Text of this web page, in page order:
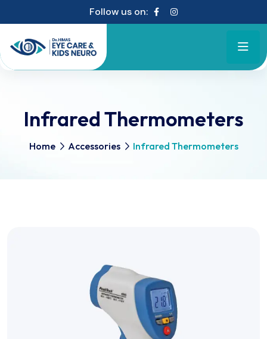
Follow us on:
Infrared Thermometers
Home Accessories Infrared Thermometers